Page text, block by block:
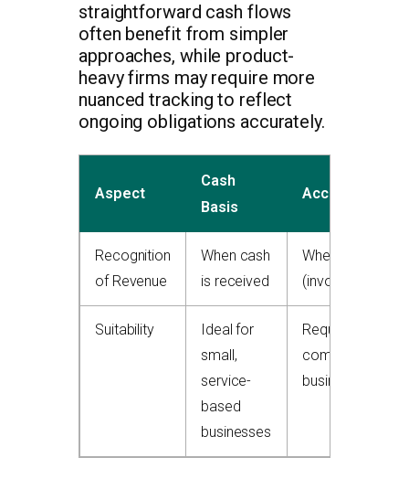
straightforward cash flows
often benefit from simpler
approaches, while product-
heavy firms may require more
nuanced tracking to reflect
ongoing obligations accurately.
Aspect
Cash
Basis
Accrual Basis
Recognition
of Revenue
When cash
is received
When earned
(invoice date)
Suitability
Ideal for
small,
service-
based
businesses
Required for
complex/
businesses